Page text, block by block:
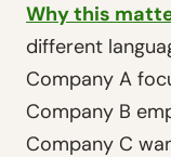
Why this
different
Company A
Company B
Company C